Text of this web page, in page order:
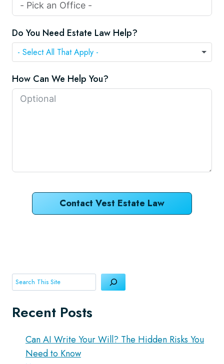
Do You Need Estate Law Help?
How Can We Help You?
Contact Vest Estate Law
Search
Recent Posts
Can AI Write Your Will? The Hidden Risks You
Need to Know